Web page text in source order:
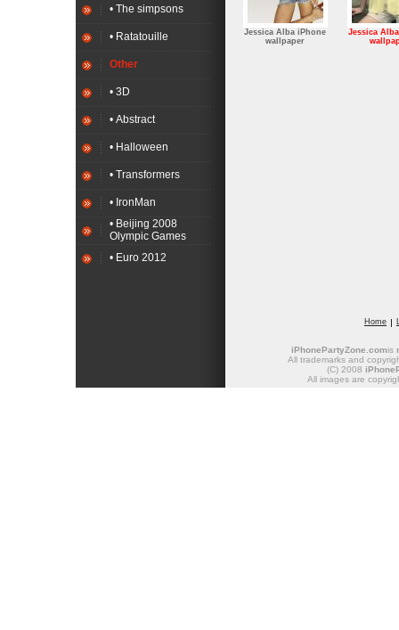
• The simpsons
• Ratatouille
Other
• 3D
• Abstract
• Halloween
• Transformers
• IronMan
• Beijing 2008
Olympic Games
• Euro 2012
Jessica Alba iPhone
wallpaper
Jessica
Home
iPhonePartyZone.comis
All trademarks and
(C) 2008
All images are